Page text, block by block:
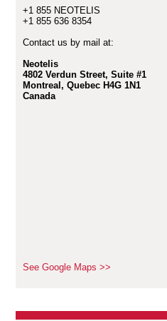
+1 855 NEOTELIS
+1 855 636 8354
Contact us by mail at:
Neotelis
4802 Verdun Street, Suite #1
Montreal, Quebec H4G 1N1
Canada
See Google Maps >>